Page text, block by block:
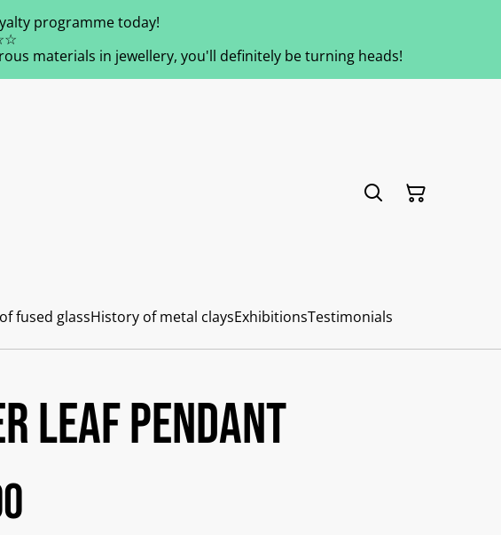
programme today!
materials in jewellery, you'll definitely be turning heads!
fused glassHistory of metal claysExhibitionsTestimonials
Leaf Pendant